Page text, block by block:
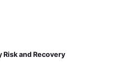
and Recovery